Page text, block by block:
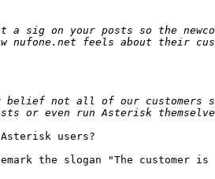
users?
the slogan "The customer is